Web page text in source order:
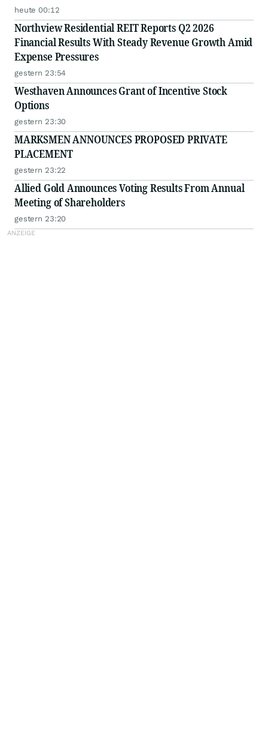
heute 00:12
Northview Residential REIT Reports Q2 2026
Financial Results With Steady Revenue Growth Amid
Expense Pressures
gestern 23:54
Westhaven Announces Grant of Incentive Stock
Options
gestern 23:30
MARKSMEN ANNOUNCES PROPOSED PRIVATE
PLACEMENT
gestern 23:22
Allied Gold Announces Voting Results From Annual
Meeting of Shareholders
gestern 23:20